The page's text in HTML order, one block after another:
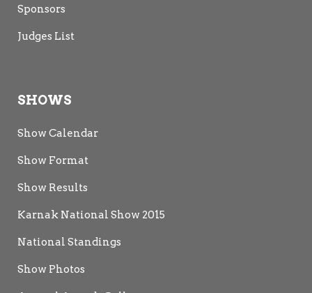
Deacon
Sponsors
Judges List
SHOWS
Show Calendar
Show Format
Show Results
Karnak National Show 2015
National Standings
Show Photos